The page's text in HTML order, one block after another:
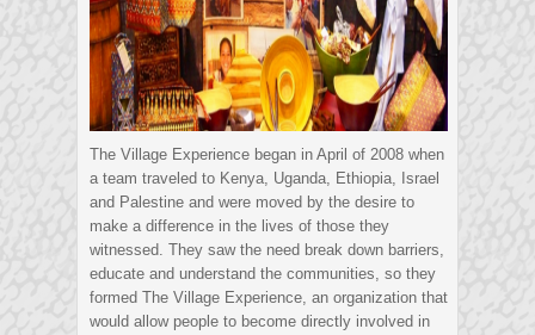
The Village Experience began in April of 2008 when
a team traveled to Kenya, Uganda, Ethiopia, Israel
and Palestine and were moved by the desire to
make a difference in the lives of those they
witnessed. They saw the need break down barriers,
educate and understand the communities, so they
formed The Village Experience, an organization that
would allow people to become directly involved in